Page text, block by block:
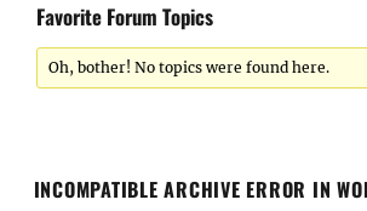
Favorite Forum Topics
Oh, bother! No topics were found here.
INCOMPATIBLE ARCHIVE ERROR IN